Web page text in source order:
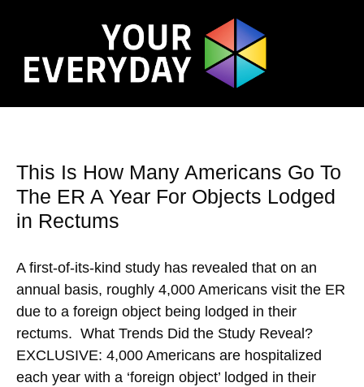
This Is How Many Americans Go To
The ER A Year For Objects Lodged
in Rectums
A first-of-its-kind study has revealed that on an
annual basis, roughly 4,000 Americans visit the ER
due to a foreign object being lodged in their
rectums. What Trends Did the Study Reveal?
EXCLUSIVE: 4,000 Americans are hospitalized
each year with a ‘foreign object’ lodged in their